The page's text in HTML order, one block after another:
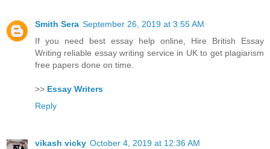
Smith Sera September 26, 2019 at 3:55 AM
If you need best essay help online, Hire British Essay
Writing reliable essay writing service in UK to get plagiarism
free papers done on time.
>> Essay Writers
Reply
vikash vicky October 4, 2019 at 12:36 AM